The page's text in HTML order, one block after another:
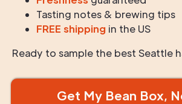
Tasting notes & brewing tips
FREE shipping in the US
Ready to sample the best Seattle
Get My Bean Box,